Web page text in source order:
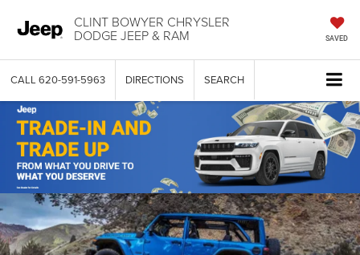
CLINT BOWYER CHRYSLER
DODGE JEEP & RAM SAVED
CALL 620-591-5963 DIRECTIONS SEARCH